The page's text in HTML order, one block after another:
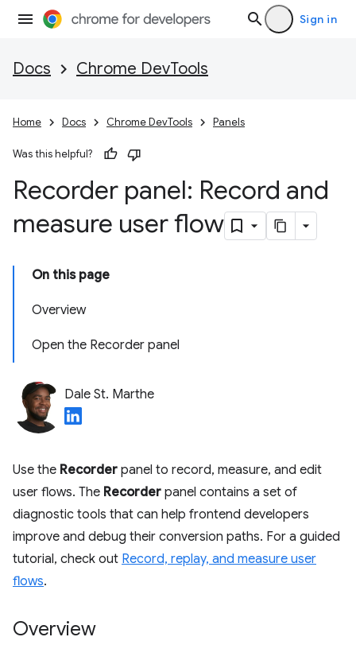
Sign in
Docs Chrome DevTools
Home Docs Chrome DevTools Panels
Was this helpful?
Recorder panel: Record and
measure user flow
On this page
Overview
Open the Recorder panel
Dale St. Marthe
Use the Recorder panel to record, measure, and edit
user flows. The Recorder panel contains a set of
diagnostic tools that can help frontend developers
improve and debug their conversion paths. For a guided
tutorial, check out Record, replay, and measure user
flows.
Overview